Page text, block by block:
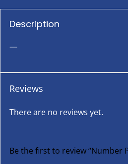
Description
—
Reviews
There are no reviews yet.
Be the first to review “Number